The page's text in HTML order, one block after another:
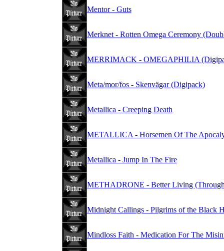
Mentor - Guts
Merknet - Rotten Omega Ceremony
MERRIMACK - OMEGAPHILIA
Meta/mor/fos - Skenvägar (Digipack)
Metallica - Creeping Death
METALLICA - Horsemen Of The
Metallica - Jump In The Fire
METHADRONE - Better Living
Midnight Callings - Pilgrims of the Black
Mindloss Faith - Medication For The